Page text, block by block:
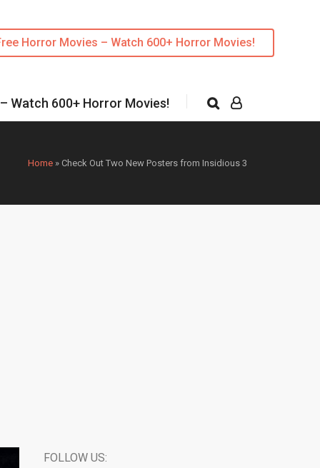
Horror Movies – Watch 600+ Horror Movies!
Watch 600+ Horror Movies!
Home » Check Out Two New Posters from Insidious 3
FOLLOW US: